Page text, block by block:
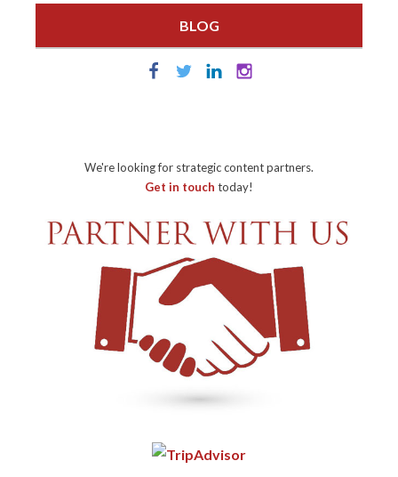
BLOG
We're looking for strategic content partners.
Get in touch today!